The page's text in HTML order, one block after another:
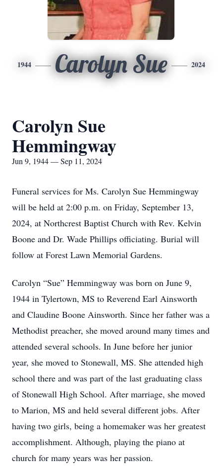
1944 Carolyn Sue 2024
Carolyn Sue
Hemmingway
Jun 9, 1944 — Sep 11, 2024
Funeral services for Ms. Carolyn Sue Hemmingway
will be held at 2:00 p.m. on Friday, September 13,
2024, at Northcrest Baptist Church with Rev. Kelvin
Boone and Dr. Wade Phillips officiating. Burial will
follow at Forest Lawn Memorial Gardens.
Carolyn “Sue” Hemmingway was born on June 9,
1944 in Tylertown, MS to Reverend Earl Ainsworth
and Claudine Boone Ainsworth. Since her father was a
Methodist preacher, she moved around many times and
attended several schools. In June before her junior
year, she moved to Stonewall, MS. She attended high
school there and was part of the last graduating class
of Stonewall High School. After marriage, she moved
to Marion, MS and held several different jobs. After
having two girls, being a homemaker was her greatest
accomplishment. Although, playing the piano at
church for many years was her passion.